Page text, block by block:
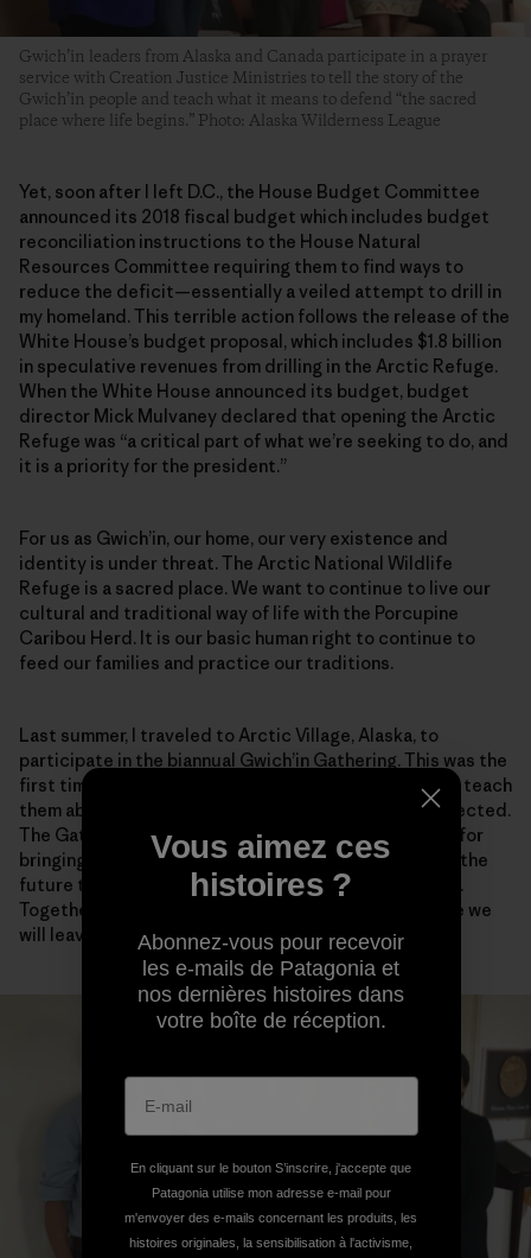
Gwich’in leaders from Alaska and Canada participate in a prayer
service with Creation Justice Ministries to tell the story of the
Gwich’in people and teach what it means to defend “the sacred
place where life begins.” Photo: Alaska Wilderness League
Yet, soon after I left D.C., the House Budget Committee
announced its 2018 fiscal budget which includes budget
reconciliation instructions to the House Natural
Resources Committee requiring them to find ways to
reduce the deficit—essentially a veiled attempt to drill in
my homeland. This terrible action follows the release of the
White House’s budget proposal, which includes $1.8 billion
in speculative revenues from drilling in the Arctic Refuge.
When the White House announced its budget, budget
director Mick Mulvaney declared that opening the Arctic
Refuge was “a critical part of what we’re seeking to do, and
it is a priority for the president.”
For us as Gwich’in, our home, our very existence and
identity is under threat. The Arctic National Wildlife
Refuge is a sacred place. We want to continue to live our
cultural and traditional way of life with the Porcupine
Caribou Herd. It is our basic human right to continue to
feed our families and practice our traditions.
Last summer, I traveled to Arctic Village, Alaska, to
participate in the biannual Gwich’in Gathering. This was the
first time that I brought my kids to the Gathering—to teach
them about their homeland and why it should be protected.
The Gathering is a time for rejuvenation and renewal, for
bringing together family and friends, and for planning the
future together. Together we are one Gwich’in Nation.
Together we are stronger and more sure of the future we
will leave to our children.
Vous aimez ces
histoires ?
Abonnez-vous pour recevoir
les e-mails de Patagonia et
nos dernières histoires dans
votre boîte de réception.
En cliquant sur le bouton S’inscrire, j'accepte que
Patagonia utilise mon adresse e-mail pour
m'envoyer des e-mails concernant les produits, les
histoires originales, la sensibilisation à l'activisme,